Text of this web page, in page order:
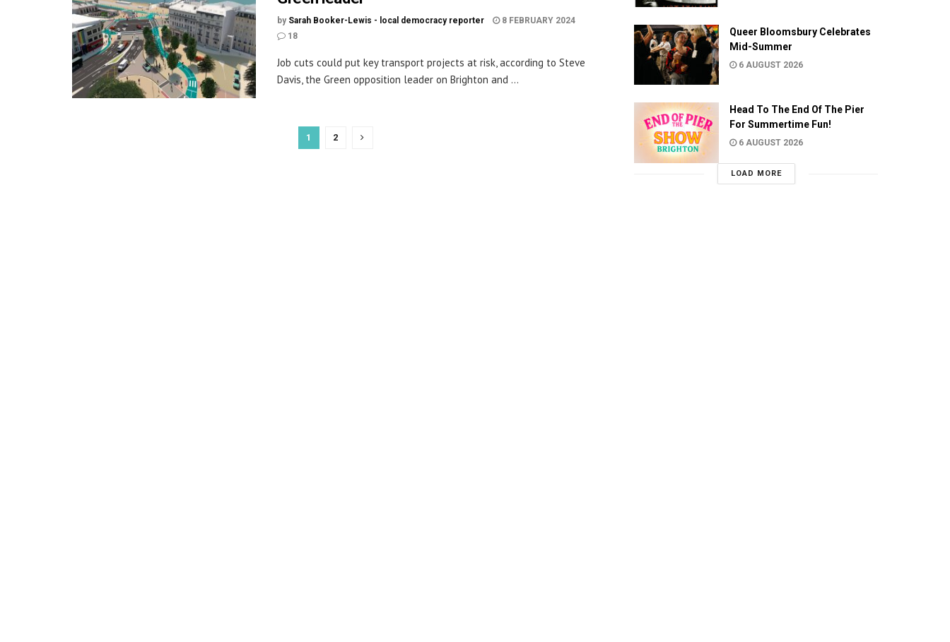
by Sarah Booker-Lewis - local democracy reporter
8 FEBRUARY 2024
18
Job cuts could put key transport projects at risk, according to Steve
Davis, the Green opposition leader on Brighton and ...
1 2
Queer Bloomsbury Celebrates
Mid-Summer
6 AUGUST 2026
Head To The End Of The Pier
For Summertime Fun!
6 AUGUST 2026
LOAD MORE